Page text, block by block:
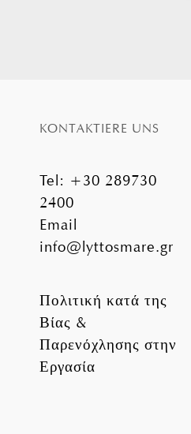
KONTAKTIERE UNS
Tel: +30 289730
2400
Email
info@lyttosmare.gr
Πολιτική κατά της
Βίας &
Παρενόχλησης στην
Εργασία